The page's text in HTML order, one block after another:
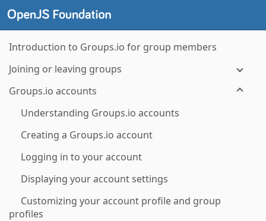
Introduction to Groups.io for group members
Joining or leaving groups
Groups.io accounts
Understanding Groups.io accounts
Creating a Groups.io account
Logging in to your account
Displaying your account settings
Customizing your account profile and group
profiles